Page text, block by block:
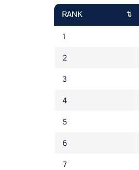
RANK
1
2
3
4
5
6
7